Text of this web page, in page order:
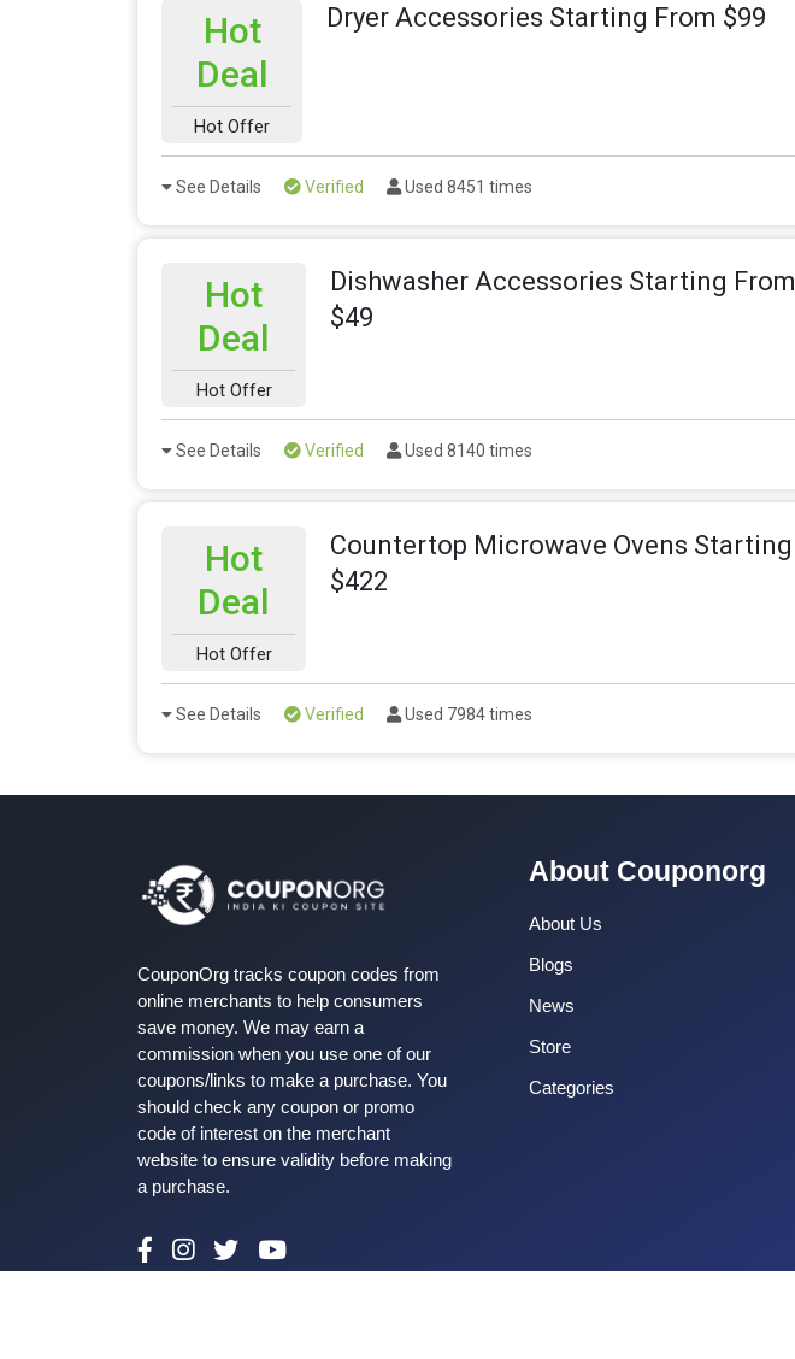
Hot
Deal
Hot Offer
Dryer Accessories Starting From $99
See Details Verified Used 8451 times
Hot
Deal
Hot Offer
Dishwasher Accessories Starting From
$49
See Details Verified Used 8140 times
Hot
Deal
Hot Offer
Countertop Microwave Ovens Starting
$422
See Details Verified Used 7984 times
CouponOrg tracks coupon codes from
online merchants to help consumers
save money. We may earn a
commission when you use one of our
coupons/links to make a purchase. You
should check any coupon or promo
code of interest on the merchant
website to ensure validity before making
a purchase.
About Couponorg
About Us
Blogs
News
Store
Categories